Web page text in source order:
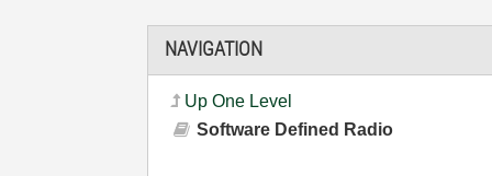
NAVIGATION
Up One Level
Software Defined Radio